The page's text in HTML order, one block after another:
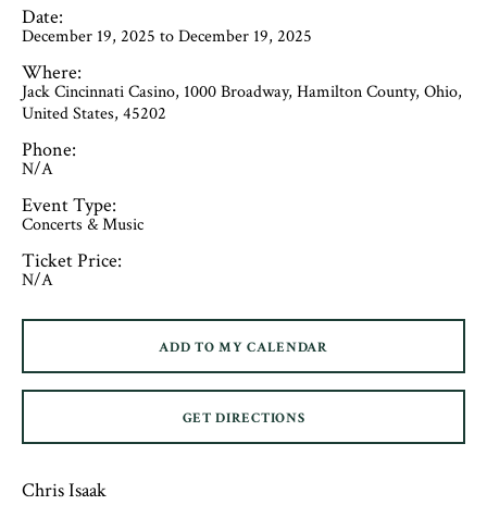
Date:
December 19, 2025 to December 19, 2025
Where:
Jack Cincinnati Casino, 1000 Broadway, Hamilton County, Ohio,
United States, 45202
Phone:
N/A
Event Type:
Concerts & Music
Ticket Price:
N/A
ADD TO MY CALENDAR
GET DIRECTIONS
Chris Isaak